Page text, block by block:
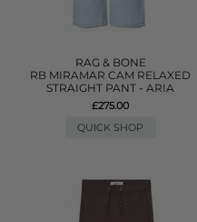
RAG & BONE
RB MIRAMAR CAM RELAXED
STRAIGHT PANT - ARIA
£275.00
QUICK SHOP